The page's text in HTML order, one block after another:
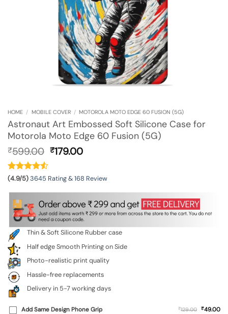
HOME / MOBILE COVER / MOTOROLA MOTO EDGE 60 FUSION (5G)
Astronaut Art Embossed Soft Silicone Case for
Motorola Moto Edge 60 Fusion (5G)
₹599.00 Original
₹599.00.
₹179.00Current
₹179.00.
(4.9/5)3645 Rating & 168 Review
Thin & Soft Silicone Rubber case
Half edge Smooth Printing on Side
Photo-realistic print quality
Hassle-free replacements
Delivery in 5-7 working days
Add Same Design Phone Grip ₹129.00 ₹49.00